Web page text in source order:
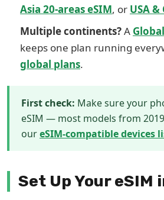
Asia 20-areas eSIM, or USA &
Multiple continents?A
keeps one plan running
global plans.
First check: Make sure your
eSIM — most models from
oureSIM-compatible devices
Set Up Your eSIM